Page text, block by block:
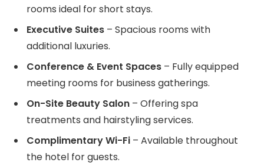
rooms ideal for short stays.
Executive Suites – Spacious rooms with
additional luxuries.
Conference & Event Spaces – Fully equipped
meeting rooms for business gatherings.
On-Site Beauty Salon – Offering spa
treatments and hairstyling services.
Complimentary Wi-Fi – Available throughout
the hotel for guests.